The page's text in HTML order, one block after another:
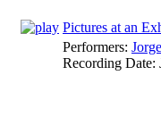
Pictures at an
Performers:
Recording Date: